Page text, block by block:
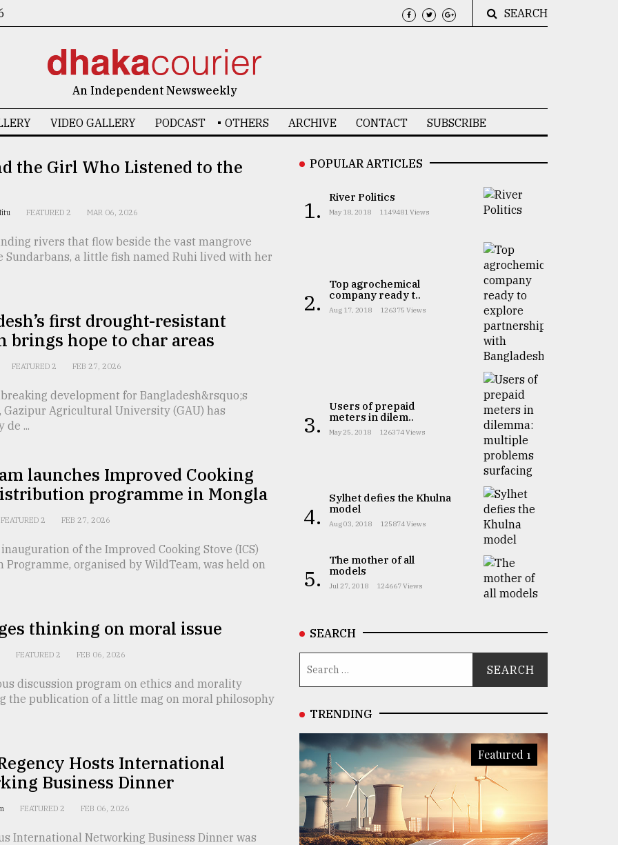
SEARCH
An Independent Newsweekly
VIDEO GALLERY PODCAST OTHERS ARCHIVE CONTACT SUBSCRIBE
the Girl Who Listened to the
FEATURED 2 MAR 06, 2026
rivers that flow beside the vast mangrove
Sundarbans, a little fish named Ruhi lived with her
first drought-resistant
brings hope to char areas
FEATURED 2 FEB 27, 2026
development for Bangladesh&rsquo;s
Agricultural University (GAU) has
de ...
launches Improved Cooking
programme in Mongla
FEATURED 2 FEB 27, 2026
of the Improved Cooking Stove (ICS)
organised by WildTeam, was held on
thinking on moral issue
FEATURED 2 FEB 06, 2026
discussion program on ethics and morality
the publication of a little mag on moral philosophy
Hosts International
Business Dinner
FEATURED 2 FEB 06, 2026
International Networking Business Dinner was
POPULAR ARTICLES
1. River Politics
May 18, 2018 1149481 Views
2.
Top agrochemical
company ready t..
Aug 17, 2018 126375 Views
3.
Users of prepaid
meters in dilem..
May 25, 2018 126374 Views
4.
Sylhet defies the Khulna
model
Aug 03, 2018 125874 Views
5.
The mother of all
models
Jul 27, 2018 124667 Views
SEARCH
TRENDING
Featured 1